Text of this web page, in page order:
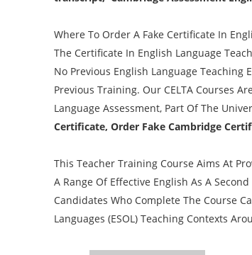
Where To Order A Fake Certificate In
The Certificate In English Language
No Previous English Language Teaching
Previous Training. Our CELTA Courses
Language Assessment, Part Of The
Certificate, Order Fake Cambridge
This Teacher Training Course Aims At
A Range Of Effective English As A
Candidates Who Complete The Course
Languages (ESOL) Teaching Contexts